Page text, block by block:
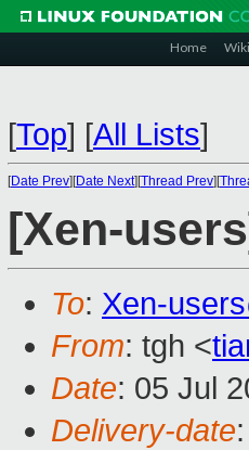
Home Wiki
[Top] [All Lists]
[Date Prev][Date Next][Thread Prev][
[Xen-
To: Xen-
From: tgh <
Date: 05 Jul
Delivery-date